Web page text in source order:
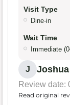
Visit Type
Dine-in
Wait Time
Immediate
J
Review date:
Read original